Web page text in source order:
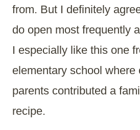
from. But I definitely
do open most frequently
I especially like this one
elementary school where
parents contributed a
recipe.